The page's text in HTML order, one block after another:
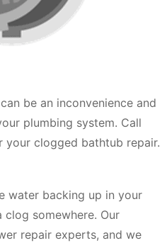
be an inconvenience and
plumbing system. Call
clogged bathtub repair.
water backing up in your
clog somewhere. Our
repair experts, and we